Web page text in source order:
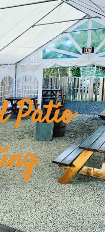
Patio